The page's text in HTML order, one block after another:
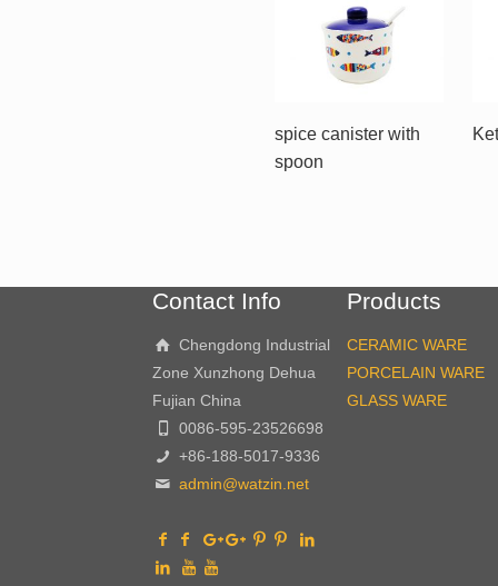
spice canister with
spoon
Contact Info
Chengdong Industrial
Zone Xunzhong Dehua
Fujian China
0086-595-23526698
+86-188-5017-9336
admin@watzin.net
Products
CERAMIC WARE
PORCELAIN WARE
GLASS WARE